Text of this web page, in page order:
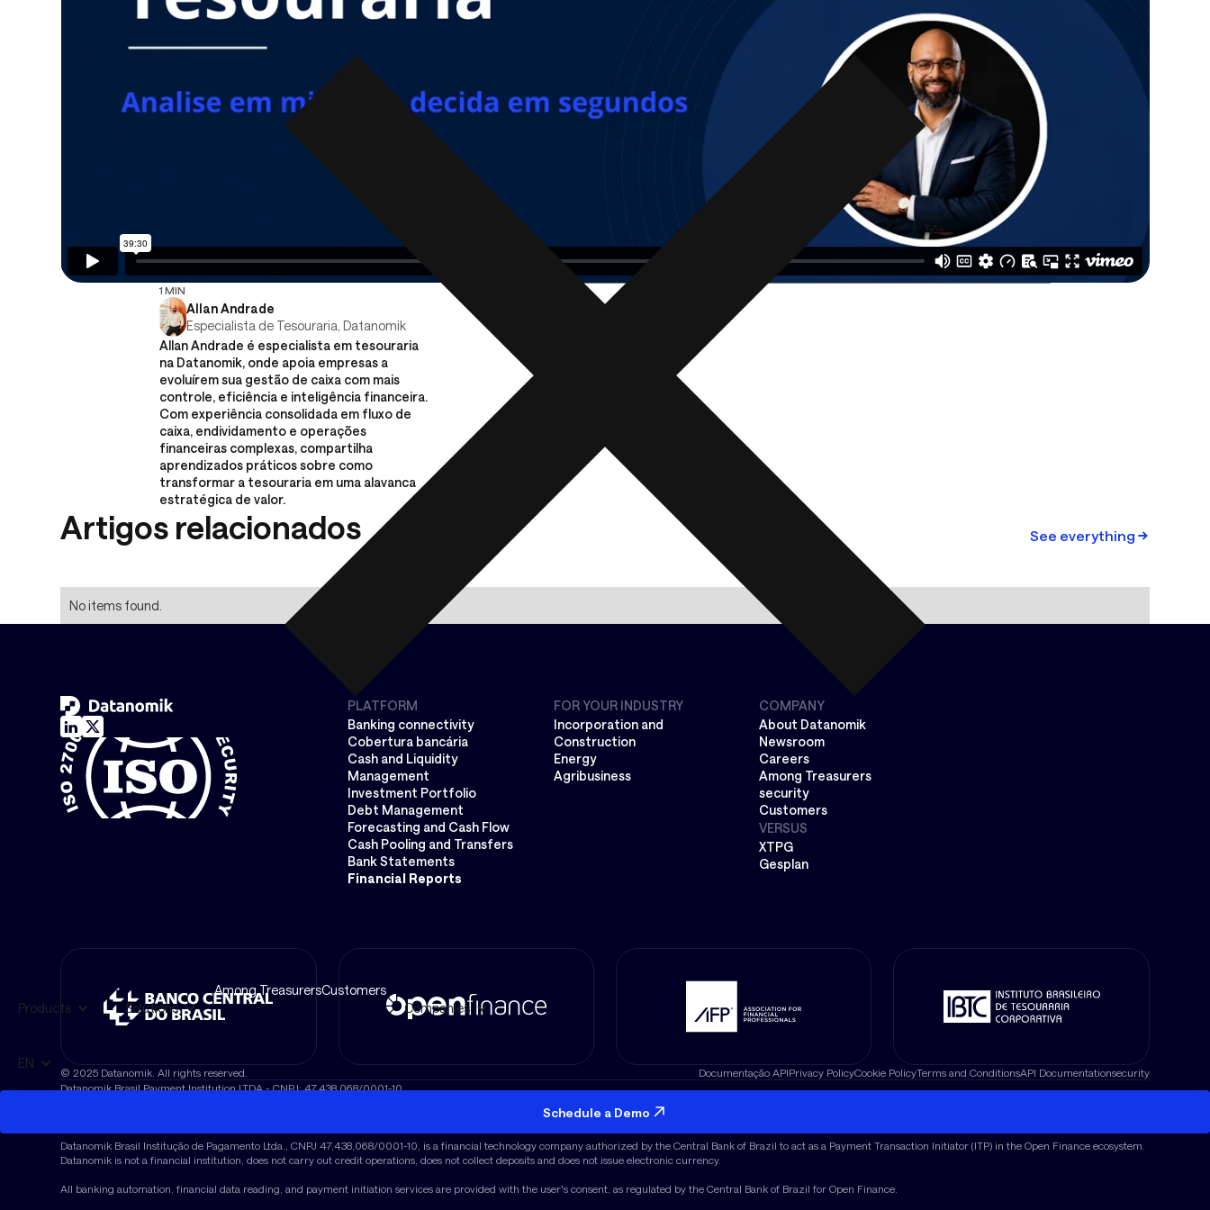
Products Solutions
Among TreasurersCustomers
Companies
EN
Schedule a Demo
1 MIN
Allan Andrade
Especialista de Tesouraria, Datanomik
Allan Andrade é especialista em tesouraria
na Datanomik, onde apoia empresas a
evoluírem sua gestão de caixa com mais
controle, eficiência e inteligência financeira.
Com experiência consolidada em fluxo de
caixa, endividamento e operações
financeiras complexas, compartilha
aprendizados práticos sobre como
transformar a tesouraria em uma alavanca
estratégica de valor.
Artigos relacionados See everything
No items found.
PLATFORM
Banking connectivity
Cobertura bancária
Cash and Liquidity
Management
Investment Portfolio
Debt Management
Forecasting and Cash Flow
Cash Pooling and Transfers
Bank Statements
Financial Reports
FOR YOUR INDUSTRY
Incorporation and
Construction
Energy
Agribusiness
COMPANY
About Datanomik
Newsroom
Careers
Among Treasurers
security
Customers
VERSUS
XTPG
Gesplan
© 2025 Datanomik. All rights reserved. Documentação APIPrivacy PolicyCookie PolicyTerms and ConditionsAPI Documentationsecurity
Datanomik Brasil Payment Institution LTDA - CNPJ: 47.438.068/0001-10
© 2025 Datanomik Brasil Payment Institution Ltda. “Datanomik” and the Datanomik logo are registered trademarks of the company.
Datanomik Brasil Institução de Pagamento Ltda., CNPJ 47,438,068/0001-10, is a financial technology company authorized by the Central Bank of Brazil to act as a Payment Transaction Initiator (ITP) in the Open Finance ecosystem.
Datanomik is not a financial institution, does not carry out credit operations, does not collect deposits and does not issue electronic currency.
All banking automation, financial data reading, and payment initiation services are provided with the user's consent, as regulated by the Central Bank of Brazil for Open Finance.